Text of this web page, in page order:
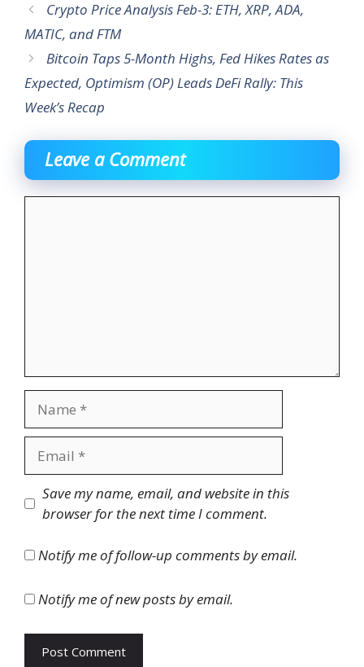
Crypto Price Analysis Feb-3: ETH, XRP, ADA,
MATIC, and FTM
Bitcoin Taps 5-Month Highs, Fed Hikes Rates as
Expected, Optimism (OP) Leads DeFi Rally: This
Week’s Recap
Leave a Comment
Website
Save my name, email, and website in this
browser for the next time I comment.
Notify me of follow-up comments by email.
Notify me of new posts by email.